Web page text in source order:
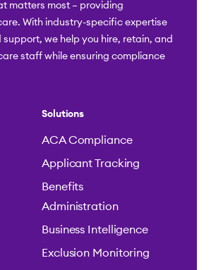
matters most – providing
With industry-specific expertise
we help you hire, retain, and
staff while ensuring compliance
Solutions
ACA Compliance
Applicant Tracking
Benefits
Administration
Business Intelligence
Exclusion Monitoring